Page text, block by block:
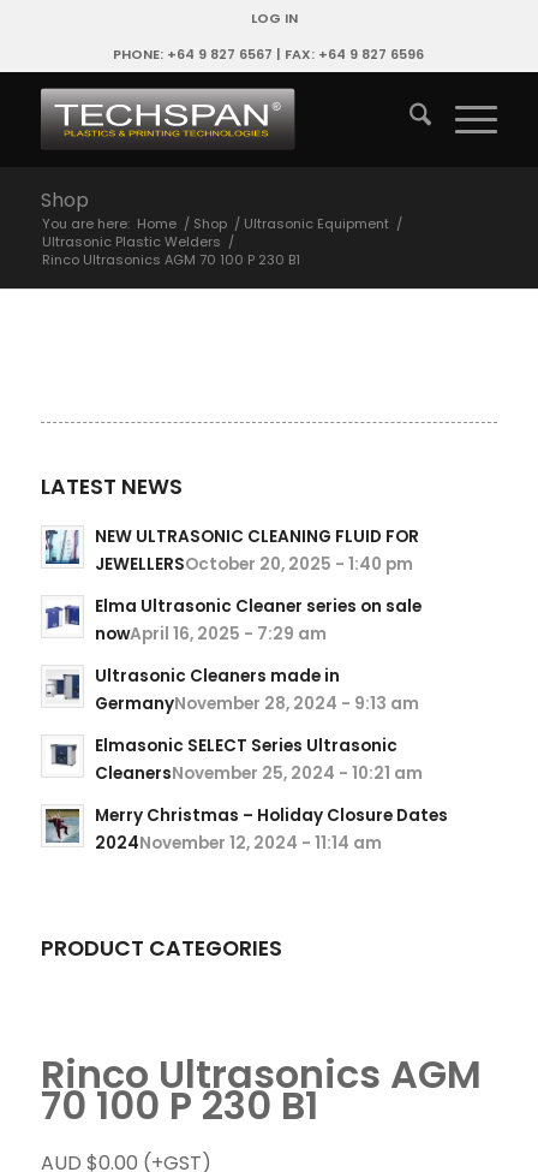
LOG IN
PHONE: +64 9 827 6567 | FAX: +64 9 827 6596
Shop
You are here: Home / Shop / Ultrasonic Equipment /
Ultrasonic Plastic Welders /
Rinco Ultrasonics AGM 70 100 P 230 B1
LATEST NEWS
NEW ULTRASONIC CLEANING FLUID FOR
JEWELLERSOctober 20, 2025 - 1:40 pm
Elma Ultrasonic Cleaner series on sale
nowApril 16, 2025 - 7:29 am
Ultrasonic Cleaners made in
GermanyNovember 28, 2024 - 9:13 am
Elmasonic SELECT Series Ultrasonic
CleanersNovember 25, 2024 - 10:21 am
Merry Christmas – Holiday Closure Dates
2024November 12, 2024 - 11:14 am
PRODUCT CATEGORIES
Rinco Ultrasonics AGM
70 100 P 230 B1
AUD $0.00 (+GST)